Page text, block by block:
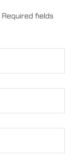
Required fields